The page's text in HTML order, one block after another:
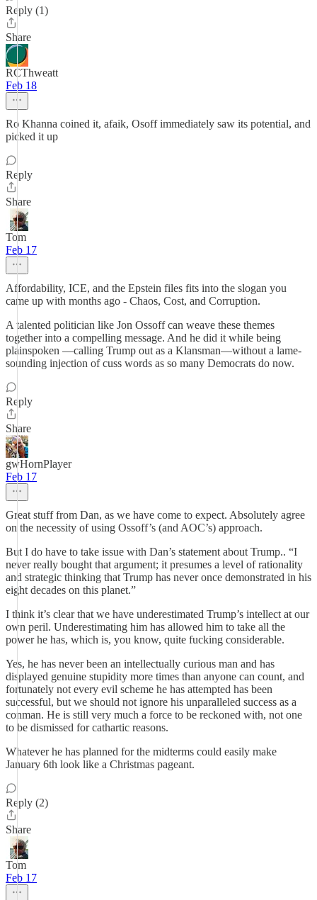
Reply (1)
Share
RCThweatt
Feb 18
Ro Khanna coined it, afaik, Osoff immediately saw its potential, and
picked it up
Reply
Share
Tom
Feb 17
Affordability, ICE, and the Epstein files fits into the slogan you
came up with months ago - Chaos, Cost, and Corruption.
A talented politician like Jon Ossoff can weave these themes
together into a compelling message. And he did it while being
plainspoken —calling Trump out as a Klansman—without a lame-
sounding injection of cuss words as so many Democrats do now.
Reply
Share
gwHornPlayer
Feb 17
Great stuff from Dan, as we have come to expect. Absolutely agree
on the necessity of using Ossoff’s (and AOC’s) approach.
But I do have to take issue with Dan’s statement about Trump.. “I
never really bought that argument; it presumes a level of rationality
and strategic thinking that Trump has never once demonstrated in his
eight decades on this planet.”
I think it’s clear that we have underestimated Trump’s intellect at our
own peril. Underestimating him has allowed him to take all the
power he has, which is, you know, quite fucking considerable.
Yes, he has never been an intellectually curious man and has
displayed genuine stupidity more times than anyone can count, and
fortunately not every evil scheme he has attempted has been
successful, but we should not ignore his unparalleled success as a
conman. He is still very much a force to be reckoned with, not one
to be dismissed for cathartic reasons.
Whatever he has planned for the midterms could easily make
January 6th look like a Christmas pageant.
Reply (2)
Share
Tom
Feb 17